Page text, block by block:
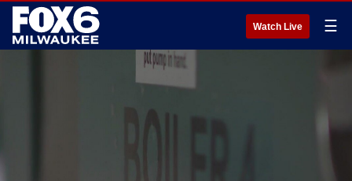
Watch Live ☰